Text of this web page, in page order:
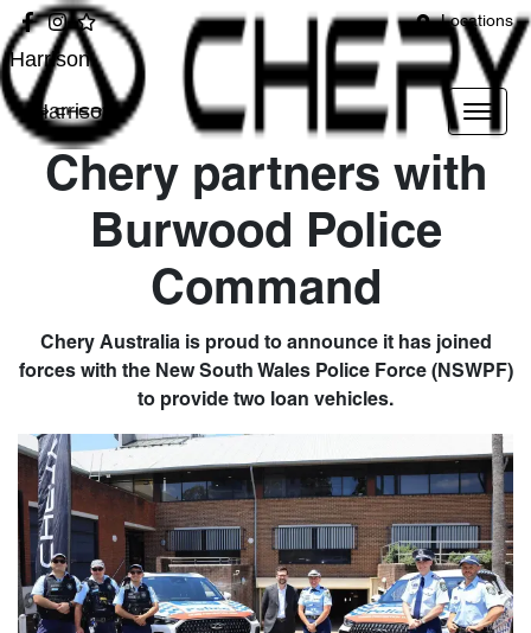
Locations
Harrison
Harrison
Chery partners with
Burwood Police
Command
Chery Australia is proud to announce it has joined
forces with the New South Wales Police Force (NSWPF)
to provide two loan vehicles.